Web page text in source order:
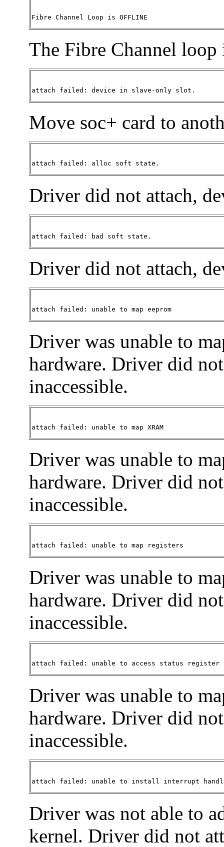
Fibre Channel Loop is OFFLINE
The Fibre Channel
attach failed: device in slave-only slot.
Move soc+ card to
attach failed: alloc soft state.
Driver did not attach,
attach failed: bad soft state.
Driver did not attach,
attach failed: unable to map eeprom
Driver was unable to
hardware. Driver did
inaccessible.
attach failed: unable to map XRAM
Driver was unable to
hardware. Driver did
inaccessible.
attach failed: unable to map registers
Driver was unable to
hardware. Driver did
inaccessible.
attach failed: unable to access status register
Driver was unable to
hardware. Driver did
inaccessible.
attach failed: unable to install interrupt
Driver was not able to
kernel. Driver did not